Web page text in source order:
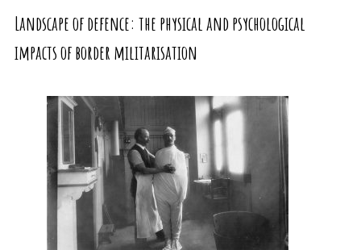
Landscape of defence: the physical and psychological
impacts of border militarisation